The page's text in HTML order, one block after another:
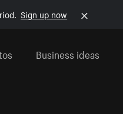
Sign up now
Business ideas